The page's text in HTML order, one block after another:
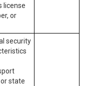
license
or
security
or state